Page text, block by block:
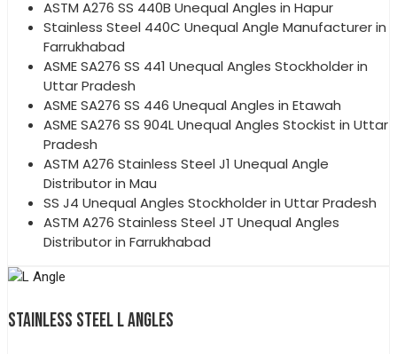
ASTM A276 SS 440B Unequal Angles in Hapur
Stainless Steel 440C Unequal Angle Manufacturer in
Farrukhabad
ASME SA276 SS 441 Unequal Angles Stockholder in
Uttar Pradesh
ASME SA276 SS 446 Unequal Angles in Etawah
ASME SA276 SS 904L Unequal Angles Stockist in Uttar
Pradesh
ASTM A276 Stainless Steel J1 Unequal Angle
Distributor in Mau
SS J4 Unequal Angles Stockholder in Uttar Pradesh
ASTM A276 Stainless Steel JT Unequal Angles
Distributor in Farrukhabad
STAINLESS STEEL L ANGLES